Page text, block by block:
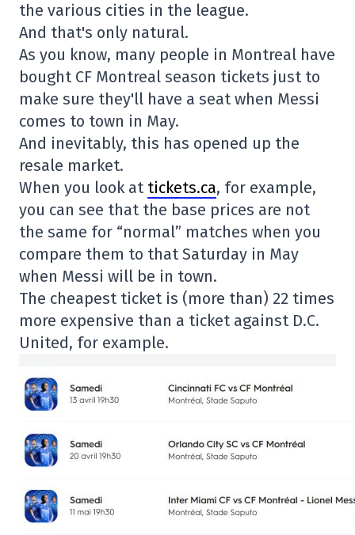
the various cities in the league.
And that's only natural.
As you know, many people in Montreal have
bought CF Montreal season tickets just to
make sure they'll have a seat when Messi
comes to town in May.
And inevitably, this has opened up the
resale market.
When you look at tickets.ca, for example,
you can see that the base prices are not
the same for “normal” matches when you
compare them to that Saturday in May
when Messi will be in town.
The cheapest ticket is (more than) 22 times
more expensive than a ticket against D.C.
United, for example.